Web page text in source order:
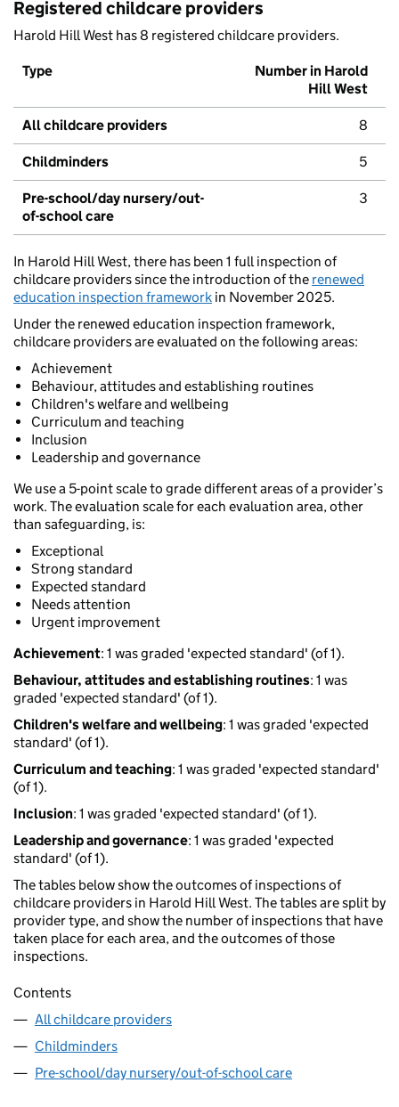
Registered childcare providers
Harold Hill West has 8 registered childcare providers.
Type
Number in Harold
Hill West
All childcare providers 8
Childminders 5
Pre-school/day nursery/out-
of-school care
3
In Harold Hill West, there has been 1 full inspection of
childcare providers since the introduction of the renewed
education inspection framework in November 2025.
Under the renewed education inspection framework,
childcare providers are evaluated on the following areas:
Achievement
Behaviour, attitudes and establishing routines
Children's welfare and wellbeing
Curriculum and teaching
Inclusion
Leadership and governance
We use a 5-point scale to grade different areas of a provider’s
work. The evaluation scale for each evaluation area, other
than safeguarding, is:
Exceptional
Strong standard
Expected standard
Needs attention
Urgent improvement
Achievement: 1 was graded 'expected standard' (of 1).
Behaviour, attitudes and establishing routines: 1 was
graded 'expected standard' (of 1).
Children's welfare and wellbeing: 1 was graded 'expected
standard' (of 1).
Curriculum and teaching: 1 was graded 'expected standard'
(of 1).
Inclusion: 1 was graded 'expected standard' (of 1).
Leadership and governance: 1 was graded 'expected
standard' (of 1).
The tables below show the outcomes of inspections of
childcare providers in Harold Hill West. The tables are split by
provider type, and show the number of inspections that have
taken place for each area, and the outcomes of those
inspections.
Contents
All childcare providers
Childminders
Pre-school/day nursery/out-of-school care